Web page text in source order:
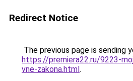
Redirect Notice
The previous page is sending
https://premiera22.ru/9223-
vne-zakona.html.